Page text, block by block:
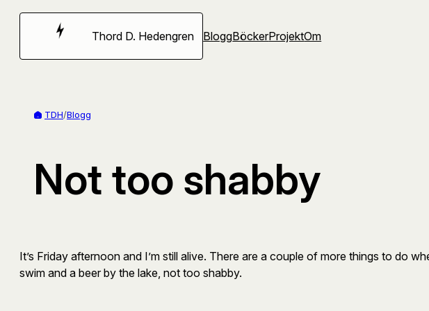
Hoppa
Thord D. Hedengren BloggBöckerProjektOm
TDH/Blogg
Not too shabby
It’s Friday afternoon and I’m still alive. There are a couple of more things to do
swim and a beer by the lake, not too shabby.